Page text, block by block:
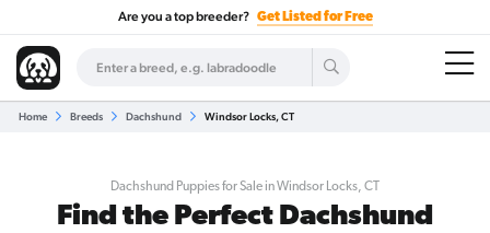
Are you a top breeder? Get Listed for Free
Home Breeds Dachshund Windsor Locks, CT
Dachshund Puppies for Sale in Windsor Locks, CT
Find the Perfect Dachshund